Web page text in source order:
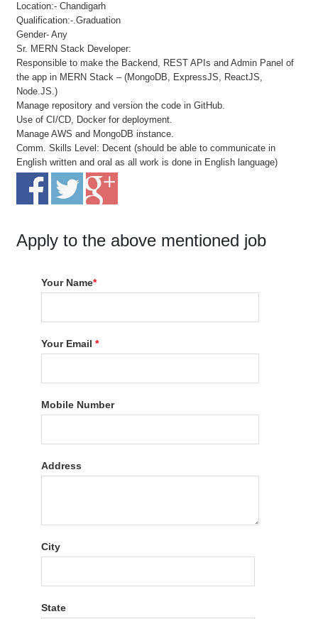
Location:- Chandigarh
Qualification:-.Graduation
Gender- Any
Sr. MERN Stack Developer:
Responsible to make the Backend, REST APIs and Admin Panel of
the app in MERN Stack – (MongoDB, ExpressJS, ReactJS,
Node.JS.)
Manage repository and version the code in GitHub.
Use of CI/CD, Docker for deployment.
Manage AWS and MongoDB instance.
Comm. Skills Level: Decent (should be able to communicate in
English written and oral as all work is done in English language)
Apply to the above mentioned job
Your Name*
Your Email*
Mobile Number
Address
City
State